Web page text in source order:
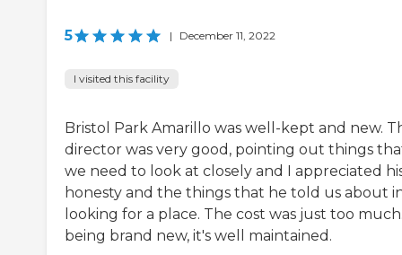
5 | December 11, 2022
I visited this facility
Bristol Park Amarillo was well-kept and new.
director was very good, pointing out things
we need to look at closely and I appreciated
honesty and the things that he told us about
looking for a place. The cost was just too
being brand new, it's well maintained.